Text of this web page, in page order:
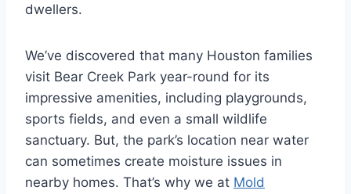
dwellers.
We’ve discovered that many Houston families
visit Bear Creek Park year-round for its
impressive amenities, including playgrounds,
sports fields, and even a small wildlife
sanctuary. But, the park’s location near water
can sometimes create moisture issues in
nearby homes. That’s why we at Mold